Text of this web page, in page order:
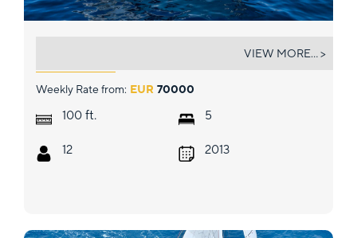
Weekly Rate from: EUR 70000
100 ft.
12
5
2013
VIEW MORE... >